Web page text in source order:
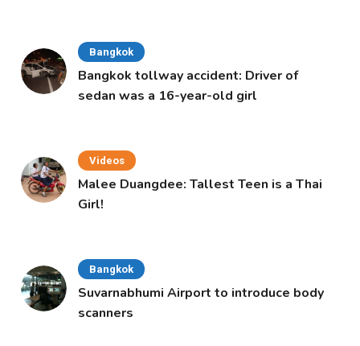
Bangkok
Bangkok tollway accident: Driver of
sedan was a 16-year-old girl
Videos
Malee Duangdee: Tallest Teen is a Thai
Girl!
Bangkok
Suvarnabhumi Airport to introduce body
scanners